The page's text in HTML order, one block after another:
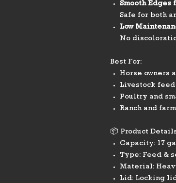
Smooth Edges
Safe for both
Low
No
Best For:
Horse owners
Livestock
Poultry and
Ranch and
📦 Product
Capacity: 17
Type: Feed &
Material:
Lid: Locking